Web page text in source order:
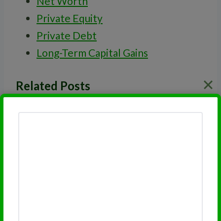
Private Equity
Private Debt
Long-Term Capital Gains
Related Posts
Private Debt